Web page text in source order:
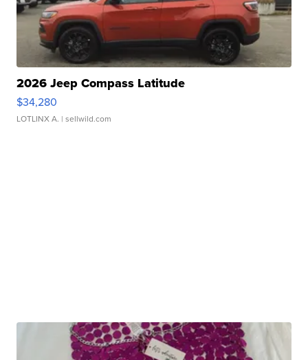
2026 Jeep Compass Latitude
$34,280
LOTLINX A. | sellwild.com